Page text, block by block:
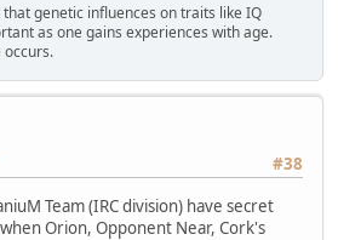
genetic influences on traits like IQ
as one gains experiences with age.
occurs.
#38
Team (IRC division) have secret
Orion, Opponent Near, Cork's